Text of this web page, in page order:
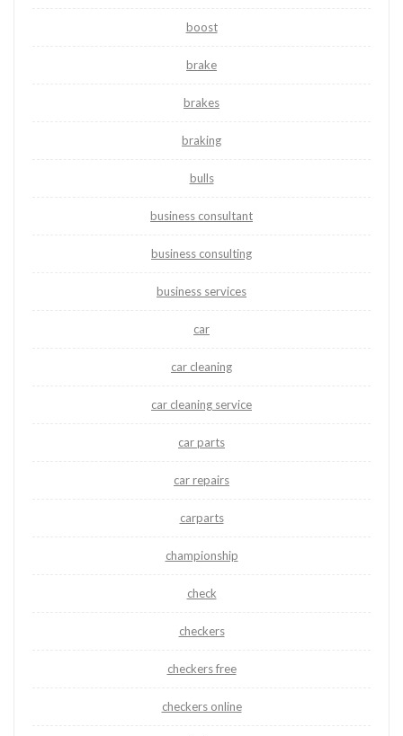
boost
brake
brakes
braking
bulls
business consultant
business consulting
business services
car
car cleaning
car cleaning service
car parts
car repairs
carparts
championship
check
checkers
checkers free
checkers online